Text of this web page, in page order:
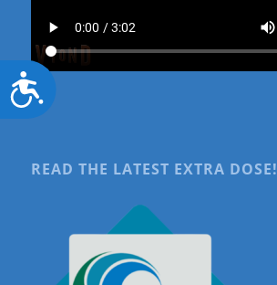
Accessibility
READ THE LATEST EXTRA DOSE!